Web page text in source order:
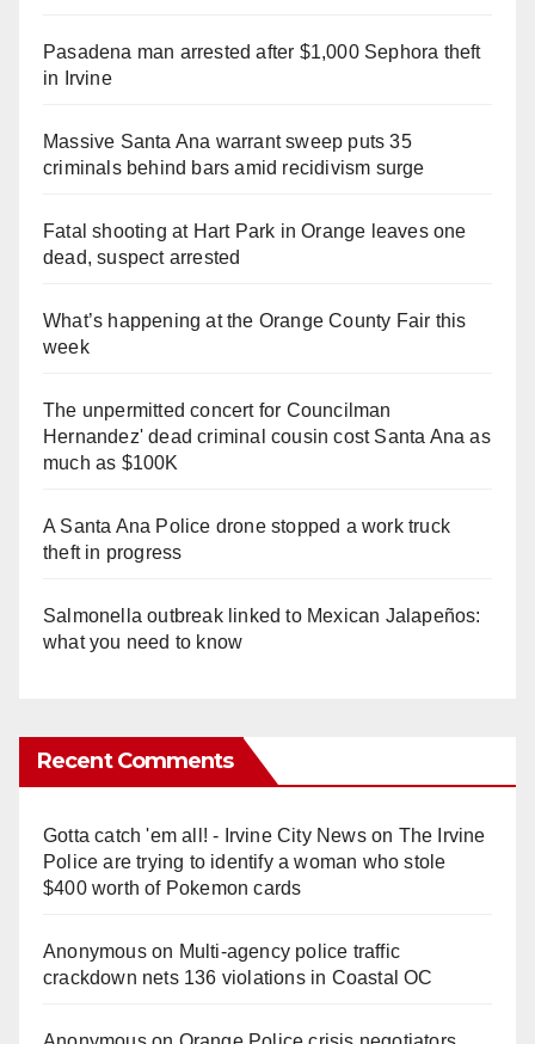
Pasadena man arrested after $1,000 Sephora theft
in Irvine
Massive Santa Ana warrant sweep puts 35
criminals behind bars amid recidivism surge
Fatal shooting at Hart Park in Orange leaves one
dead, suspect arrested
What’s happening at the Orange County Fair this
week
The unpermitted concert for Councilman
Hernandez' dead criminal cousin cost Santa Ana as
much as $100K
A Santa Ana Police drone stopped a work truck
theft in progress
Salmonella outbreak linked to Mexican Jalapeños:
what you need to know
Recent Comments
Gotta catch 'em all! - Irvine City Newson The Irvine
Police are trying to identify a woman who stole
$400 worth of Pokemon cards
Anonymouson Multi‑agency police traffic
crackdown nets 136 violations in Coastal OC